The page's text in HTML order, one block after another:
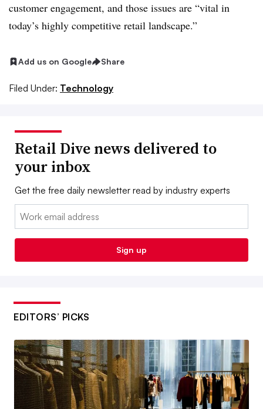
customer engagement, and those issues are “vital in
today’s highly competitive retail landscape.”
Add us on Google Share
Filed Under: Technology
Retail Dive news delivered to
your inbox
Get the free daily newsletter read by industry experts
Email:
Sign up
EDITORS’ PICKS